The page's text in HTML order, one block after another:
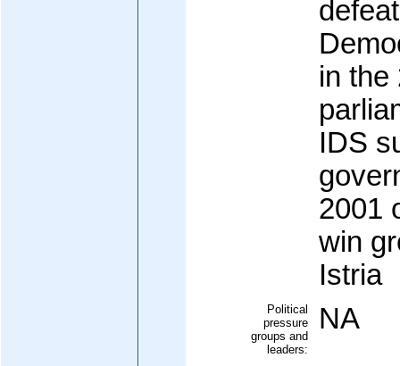
in the
IDS
2001
win
Istria
Political
pressure
groups and
leaders:
NA